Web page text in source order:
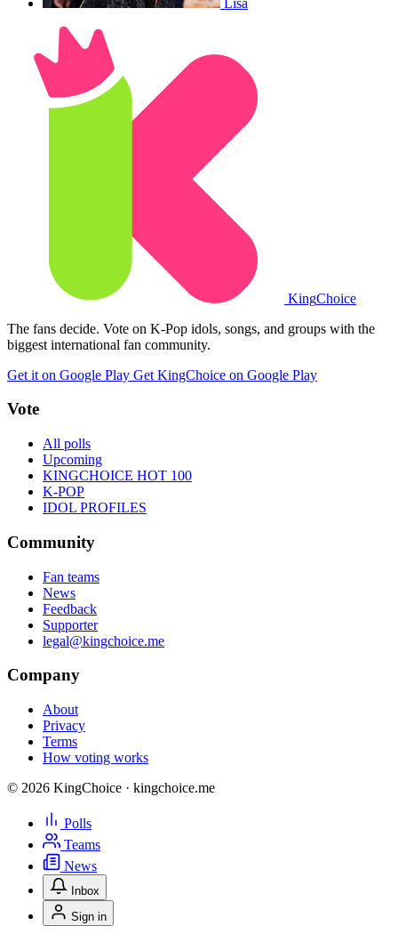
KingChoice
The fans decide. Vote on K-Pop idols, songs, and groups with the
biggest international fan community.
Get it on Google Play Get KingChoice on Google Play
Vote
All polls
Upcoming
KINGCHOICE HOT 100
K-POP
IDOL PROFILES
Community
Fan teams
News
Feedback
Supporter
legal@kingchoice.me
Company
About
Privacy
Terms
How voting works
© 2026 KingChoice · kingchoice.me
Polls
Teams
News
Inbox
Sign in